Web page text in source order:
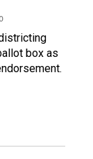
box as